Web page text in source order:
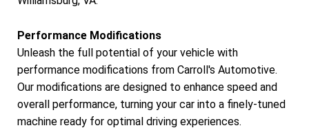
Performance Modifications
Unleash the full potential of your vehicle with
performance modifications from Carroll's Automotive.
Our modifications are designed to enhance speed and
overall performance, turning your car into a finely-tuned
machine ready for optimal driving experiences.